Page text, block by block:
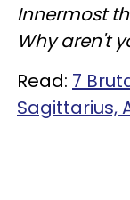
Innermost
Why aren't
Read: 7
Sagittarius,